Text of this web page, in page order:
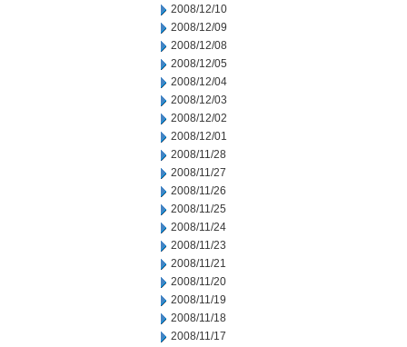
2008/12/10
2008/12/09
2008/12/08
2008/12/05
2008/12/04
2008/12/03
2008/12/02
2008/12/01
2008/11/28
2008/11/27
2008/11/26
2008/11/25
2008/11/24
2008/11/23
2008/11/21
2008/11/20
2008/11/19
2008/11/18
2008/11/17